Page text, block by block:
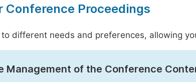
Conference Proceedings
different needs and preferences, allowing
Management of the Conference